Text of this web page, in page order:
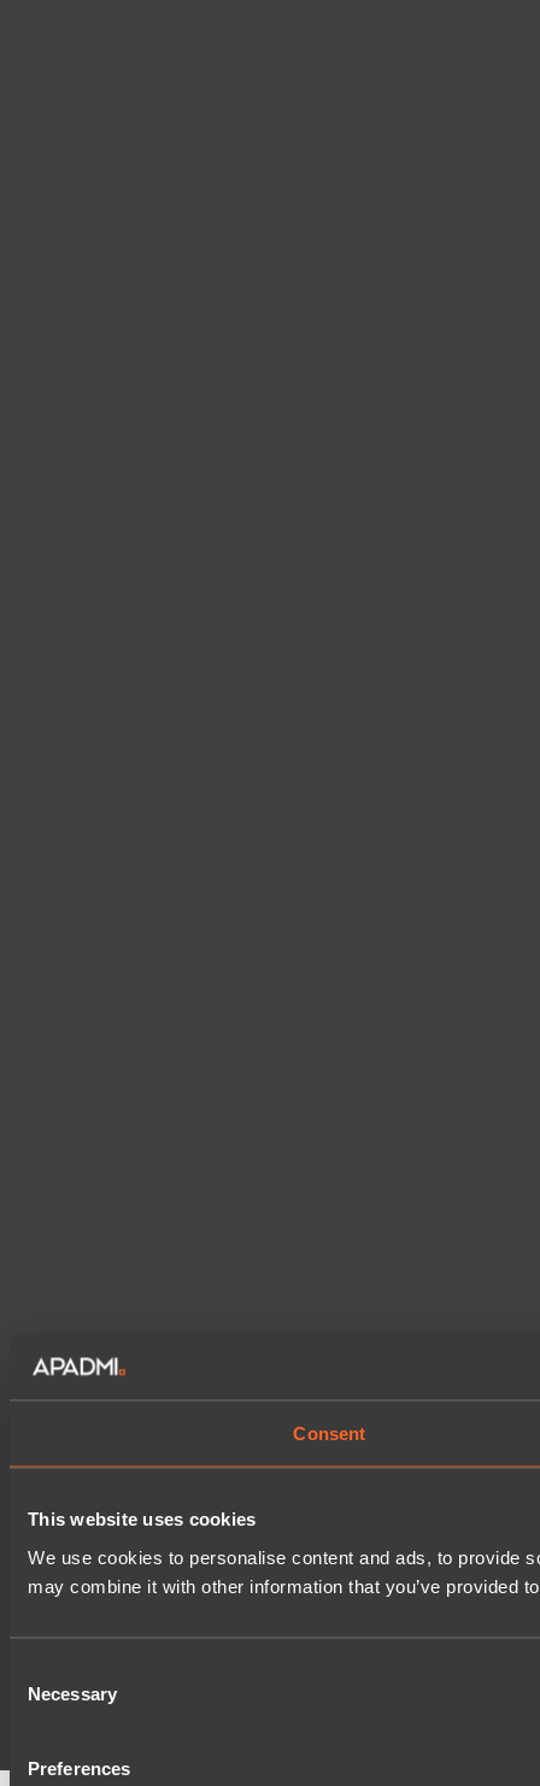
Consent
This website uses cookies
We use cookies to personalise content and ads, to provide
may combine it with other information that you’ve provided
Selection
Necessary
Preferences